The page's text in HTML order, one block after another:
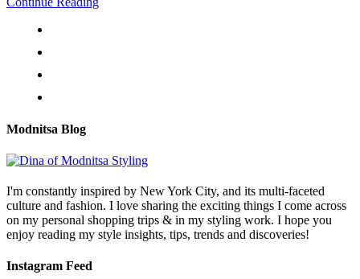
Modnitsa Blog
I'm constantly inspired by New York City, and its multi-faceted
culture and fashion. I love sharing the exciting things I come across
on my personal shopping trips & in my styling work. I hope you
enjoy reading my style insights, tips, trends and discoveries!
Instagram Feed